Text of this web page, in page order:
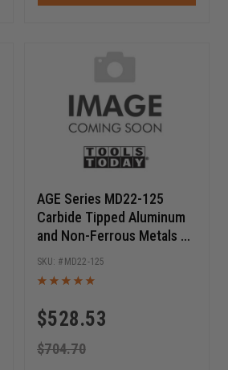
AGE Series MD22-125
Carbide Tipped Aluminum
and Non-Ferrous Metals 22
Inch D x 128T TCG, -5 Deg,
1 Inch Bore, Circular Saw
$528.53
$704.70
MD22-125